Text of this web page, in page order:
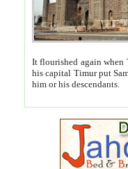
It flourished again when
his capital Timur put Samarkand on the world
him or his descendants.